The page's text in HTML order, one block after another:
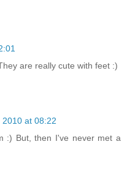
are really cute with feet :)
2010 at 08:22
:) But, then I've never met a